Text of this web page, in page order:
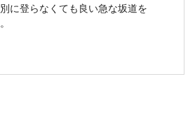
に登らなくても良い急な坂道を